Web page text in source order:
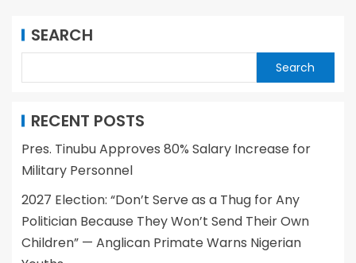
SEARCH
Search
RECENT POSTS
Pres. Tinubu Approves 80% Salary Increase for
Military Personnel
2027 Election: “Don’t Serve as a Thug for Any
Politician Because They Won’t Send Their Own
Children” — Anglican Primate Warns Nigerian